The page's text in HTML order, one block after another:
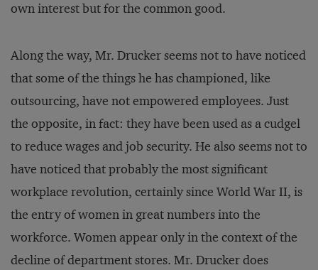
own interest but for the common good.
Along the way, Mr. Drucker seems not to have noticed
that some of the things he has championed, like
outsourcing, have not empowered employees. Just
the opposite, in fact: they have been used as a cudgel
to reduce wages and job security. He also seems not to
have noticed that probably the most significant
workplace revolution, certainly since World War II, is
the entry of women in great numbers into the
workforce. Women appear only in the context of the
decline of department stores. Mr. Drucker does